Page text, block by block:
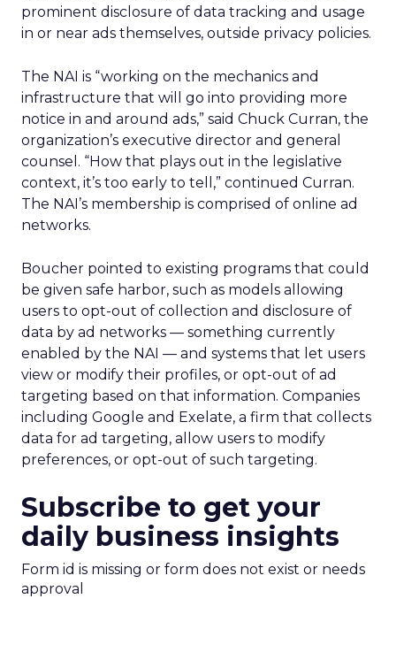
prominent disclosure of data tracking and usage
in or near ads themselves, outside privacy policies.
The NAI is “working on the mechanics and
infrastructure that will go into providing more
notice in and around ads,” said Chuck Curran, the
organization’s executive director and general
counsel. “How that plays out in the legislative
context, it’s too early to tell,” continued Curran.
The NAI’s membership is comprised of online ad
networks.
Boucher pointed to existing programs that could
be given safe harbor, such as models allowing
users to opt-out of collection and disclosure of
data by ad networks — something currently
enabled by the NAI — and systems that let users
view or modify their profiles, or opt-out of ad
targeting based on that information. Companies
including Google and Exelate, a firm that collects
data for ad targeting, allow users to modify
preferences, or opt-out of such targeting.
Subscribe to get your
daily business insights
Form id is missing or form does not exist or needs
approval